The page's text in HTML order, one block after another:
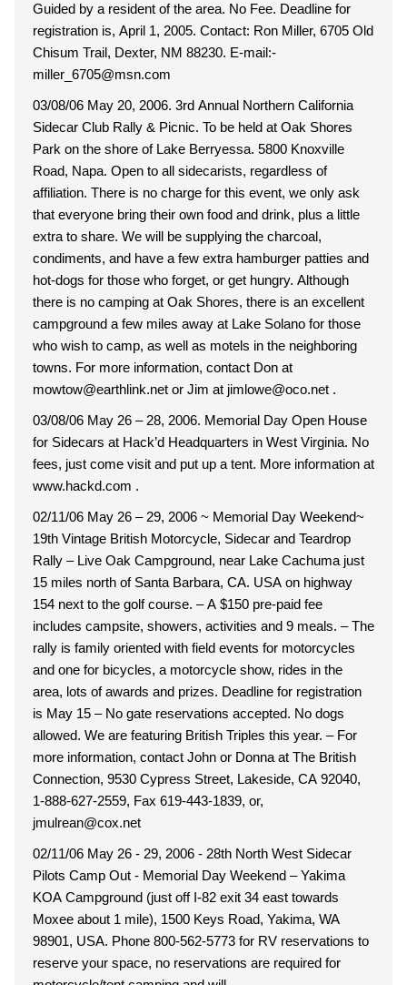
Guided by a resident of the area. No Fee. Deadline for
registration is, April 1, 2005. Contact: Ron Miller, 6705 Old
Chisum Trail, Dexter, NM 88230. E-mail:-
miller_6705@msn.com
03/08/06 May 20, 2006. 3rd Annual Northern California
Sidecar Club Rally & Picnic. To be held at Oak Shores
Park on the shore of Lake Berryessa. 5800 Knoxville
Road, Napa. Open to all sidecarists, regardless of
affiliation. There is no charge for this event, we only ask
that everyone bring their own food and drink, plus a little
extra to share. We will be supplying the charcoal,
condiments, and have a few extra hamburger patties and
hot-dogs for those who forget, or get hungry. Although
there is no camping at Oak Shores, there is an excellent
campground a few miles away at Lake Solano for those
who wish to camp, as well as motels in the neighboring
towns. For more information, contact Don at
mowtow@earthlink.net or Jim at jimlowe@oco.net .
03/08/06 May 26 – 28, 2006. Memorial Day Open House
for Sidecars at Hack’d Headquarters in West Virginia. No
fees, just come visit and put up a tent. More information at
www.hackd.com .
02/11/06 May 26 – 29, 2006 ~ Memorial Day Weekend~
19th Vintage British Motorcycle, Sidecar and Teardrop
Rally – Live Oak Campground, near Lake Cachuma just
15 miles north of Santa Barbara, CA. USA on highway
154 next to the golf course. – A $150 pre-paid fee
includes campsite, showers, activities and 9 meals. – The
rally is family oriented with field events for motorcycles
and one for bicycles, a motorcycle show, rides in the
area, lots of awards and prizes. Deadline for registration
is May 15 – No gate reservations accepted. No dogs
allowed. We are featuring British Triples this year. – For
more information, contact John or Donna at The British
Connection, 9530 Cypress Street, Lakeside, CA 92040,
1-888-627-2559, Fax 619-443-1839, or,
jmulrean@cox.net
02/11/06 May 26 - 29, 2006 - 28th North West Sidecar
Pilots Camp Out - Memorial Day Weekend – Yakima
KOA Campground (just off I-82 exit 34 east towards
Moxee about 1 mile), 1500 Keys Road, Yakima, WA
98901, USA. Phone 800-562-5773 for RV reservations to
reserve your space, no reservations are required for